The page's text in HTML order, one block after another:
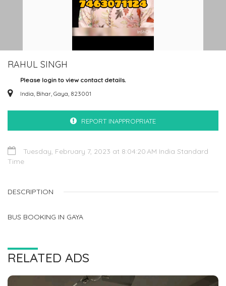
RAHUL SINGH
Please login to view contact details.
India, Bihar, Gaya, 823001
REPORT INAPPROPRIATE
Tuesday, February 7, 2023 at 8:04:20 AM India Standard
Time
DESCRIPTION
BUS BOOKING IN GAYA
RELATED ADS